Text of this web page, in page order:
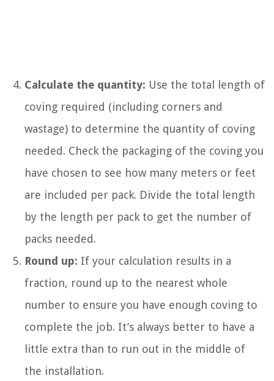
Calculate the quantity: Use the total length of
coving required (including corners and
wastage) to determine the quantity of coving
needed. Check the packaging of the coving you
have chosen to see how many meters or feet
are included per pack. Divide the total length
by the length per pack to get the number of
packs needed.
Round up: If your calculation results in a
fraction, round up to the nearest whole
number to ensure you have enough coving to
complete the job. It’s always better to have a
little extra than to run out in the middle of
the installation.